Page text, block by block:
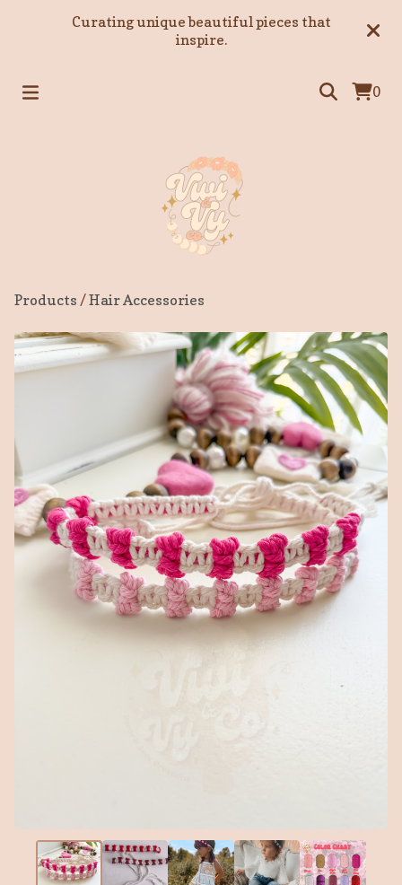
Curating unique beautiful pieces that
inspire.
0
Products /Hair Accessories